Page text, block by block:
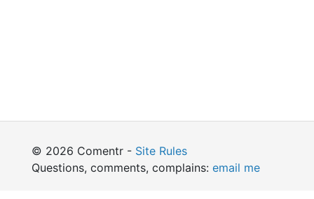
© 2026 Comentr - Site Rules
Questions, comments, complains: email me